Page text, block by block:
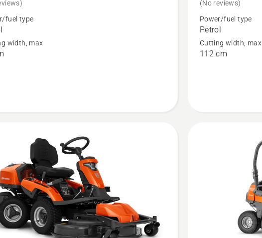
fuel type
width, max
details
about
R 316TX
(No reviews)
Power/fuel type
Petrol
Cutting width, max
112 cm